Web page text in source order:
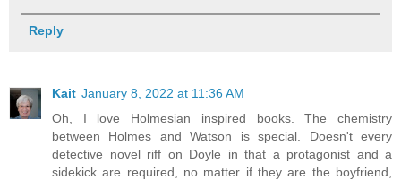
Reply
Kait January 8, 2022 at 11:36 AM
Oh, I love Holmesian inspired books. The chemistry
between Holmes and Watson is special. Doesn't every
detective novel riff on Doyle in that a protagonist and a
sidekick are required, no matter if they are the boyfriend,